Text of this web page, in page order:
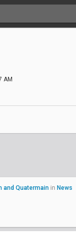
AM
and Quatermain in News